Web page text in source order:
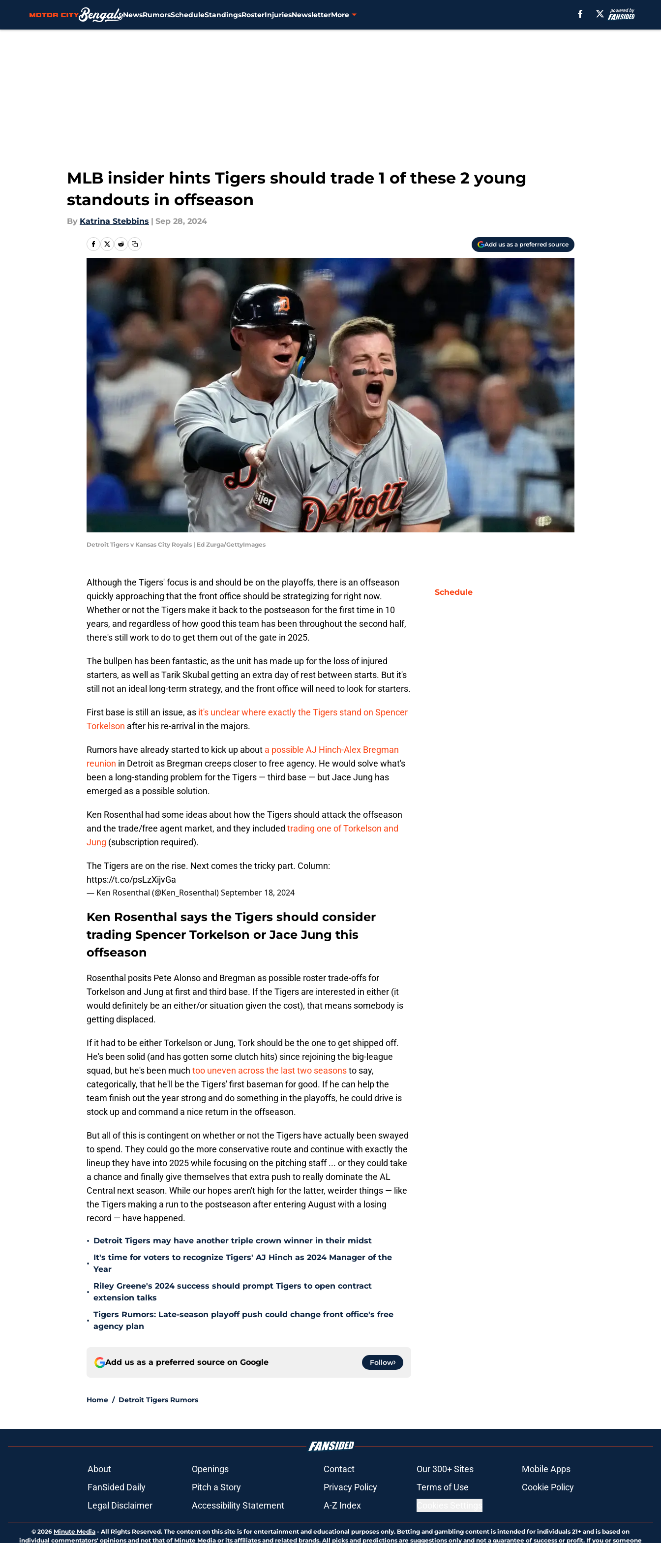
NewsRumorsScheduleStandingsRosterInjuriesNewsletterMore
MLB insider hints Tigers should trade 1 of these 2 young
standouts in offseason
By Katrina Stebbins | Sep 28, 2024
Add us as a preferred source
Detroit Tigers v Kansas City Royals | Ed Zurga/GettyImages
Although the Tigers' focus is and should be on the playoffs, there is an offseason
quickly approaching that the front office should be strategizing for right now.
Whether or not the Tigers make it back to the postseason for the first time in 10
years, and regardless of how good this team has been throughout the second half,
there's still work to do to get them out of the gate in 2025.
The bullpen has been fantastic, as the unit has made up for the loss of injured
starters, as well as Tarik Skubal getting an extra day of rest between starts. But it's
still not an ideal long-term strategy, and the front office will need to look for starters.
First base is still an issue, as it's unclear where exactly the Tigers stand on Spencer
Torkelson after his re-arrival in the majors.
Rumors have already started to kick up about a possible AJ Hinch-Alex Bregman
reunion in Detroit as Bregman creeps closer to free agency. He would solve what's
been a long-standing problem for the Tigers — third base — but Jace Jung has
emerged as a possible solution.
Ken Rosenthal had some ideas about how the Tigers should attack the offseason
and the trade/free agent market, and they included trading one of Torkelson and
Jung (subscription required).
The Tigers are on the rise. Next comes the tricky part. Column:
https://t.co/psLzXijvGa
— Ken Rosenthal (@Ken_Rosenthal)September 18, 2024
Ken Rosenthal says the Tigers should consider
trading Spencer Torkelson or Jace Jung this
offseason
Rosenthal posits Pete Alonso and Bregman as possible roster trade-offs for
Torkelson and Jung at first and third base. If the Tigers are interested in either (it
would definitely be an either/or situation given the cost), that means somebody is
getting displaced.
If it had to be either Torkelson or Jung, Tork should be the one to get shipped off.
He's been solid (and has gotten some clutch hits) since rejoining the big-league
squad, but he's been much too uneven across the last two seasonsto say,
categorically, that he'll be the Tigers' first baseman for good. If he can help the
team finish out the year strong and do something in the playoffs, he could drive is
stock up and command a nice return in the offseason.
But all of this is contingent on whether or not the Tigers have actually been swayed
to spend. They could go the more conservative route and continue with exactly the
lineup they have into 2025 while focusing on the pitching staff ... or they could take
a chance and finally give themselves that extra push to really dominate the AL
Central next season. While our hopes aren't high for the latter, weirder things — like
the Tigers making a run to the postseason after entering August with a losing
record — have happened.
• Detroit Tigers may have another triple crown winner in their midst
•
It's time for voters to recognize Tigers' AJ Hinch as 2024 Manager of the
Year
•
Riley Greene's 2024 success should prompt Tigers to open contract
extension talks
•
Tigers Rumors: Late-season playoff push could change front office's free
agency plan
Add us as a preferred source on Google Follow
Home / Detroit Tigers Rumors
Schedule
About Openings Contact Our 300+ Sites
Mobile Apps
FanSided Daily
Pitch a Story Privacy Policy Terms of Use
Cookie Policy
Legal Disclaimer
Accessibility Statement A-Z Index
© 2026 Minute Media - All Rights Reserved. The content on this site is for entertainment and educational purposes only. Betting and gambling content is intended for individuals 21+ and is based on
individual commentators' opinions and not that of Minute Media or its affiliates and related brands. All picks and predictions are suggestions only and not a guarantee of success or profit. If you or someone